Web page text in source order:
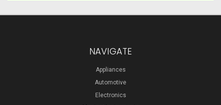
NAVIGATE
Appliances
Automotive
Electronics